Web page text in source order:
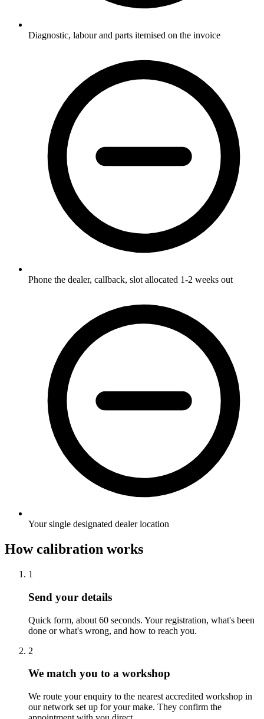
Diagnostic, labour and parts itemised on the invoice
Phone the dealer, callback, slot allocated 1-2 weeks out
Your single designated dealer location
How calibration works
1
Send your details
Quick form, about 60 seconds. Your registration, what's been
done or what's wrong, and how to reach you.
2
We match you to a workshop
We route your enquiry to the nearest accredited workshop in
our network set up for your make. They confirm the